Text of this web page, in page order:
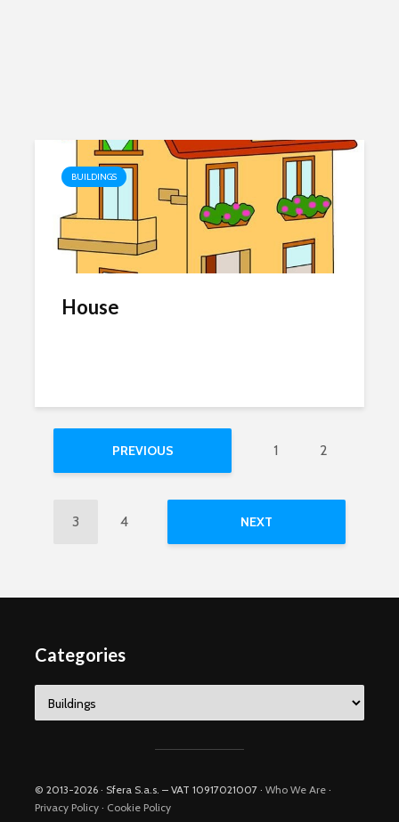
BUILDINGS
House
PREVIOUS 1 2
3 4 NEXT
Categories
© 2013-2026 · Sfera S.a.s. – VAT 10917021007 · Who We Are ·
Privacy Policy · Cookie Policy